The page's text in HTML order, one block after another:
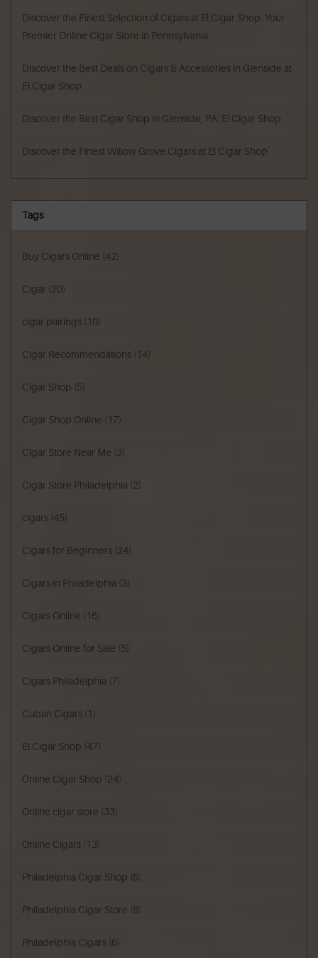
Discover the Finest Selection of Cigars at El Cigar Shop: Your
Premier Online Cigar Store in Pennsylvania
Discover the Best Deals on Cigars & Accessories in Glenside at
El Cigar Shop
Discover the Best Cigar Shop in Glenside, PA: El Cigar Shop
Discover the Finest Willow Grove Cigars at El Cigar Shop
Tags
Buy Cigars Online (42)
Cigar (20)
cigar pairings (10)
Cigar Recommendations (14)
Cigar Shop (5)
Cigar Shop Online (17)
Cigar Store Near Me (3)
Cigar Store Philadelphia (2)
cigars (45)
Cigars for Beginners (24)
Cigars in Philadelphia (3)
Cigars Online (16)
Cigars Online for Sale (5)
Cigars Philadelphia (7)
Cuban Cigars (1)
El Cigar Shop (47)
Online Cigar Shop (24)
Online cigar store (33)
Online Cigars (13)
Philadelphia Cigar Shop (6)
Philadelphia Cigar Store (8)
Philadelphia Cigars (6)